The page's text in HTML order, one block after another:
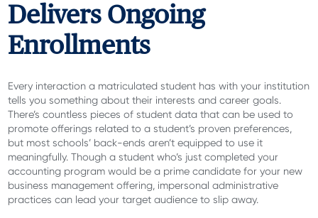
Delivers Ongoing
Enrollments
Every interaction a matriculated student has with your institution
tells you something about their interests and career goals.
There’s countless pieces of student data that can be used to
promote offerings related to a student’s proven preferences,
but most schools’ back-ends aren’t equipped to use it
meaningfully. Though a student who’s just completed your
accounting program would be a prime candidate for your new
business management offering, impersonal administrative
practices can lead your target audience to slip away.